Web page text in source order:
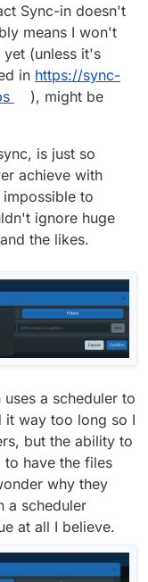
Sync-in doesn't
means I won't
(unless it's
in https://sync-
), might be
is just so
achieve with
to
ignore huge
the likes.
a scheduler to
it way too long so I
but the ability to
have the files
why they
a scheduler
at all I believe.